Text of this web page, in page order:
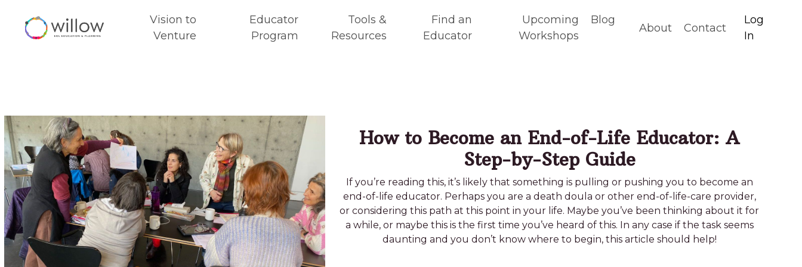
Vision to
Venture
Educator
Program
Tools &
Resources
Find an
Educator
Upcoming
Workshops
Blog
About Contact
Log
In
How to Become an End-of-Life Educator: A
Step-by-Step Guide
If you’re reading this, it’s likely that something is pulling or pushing you to become an
end-of-life educator. Perhaps you are a death doula or other end-of-life-care provider,
or considering this path at this point in your life. Maybe you’ve been thinking about it for
a while, or maybe this is the first time you’ve heard of this. In any case if the task seems
daunting and you don’t know where to begin, this article should help!